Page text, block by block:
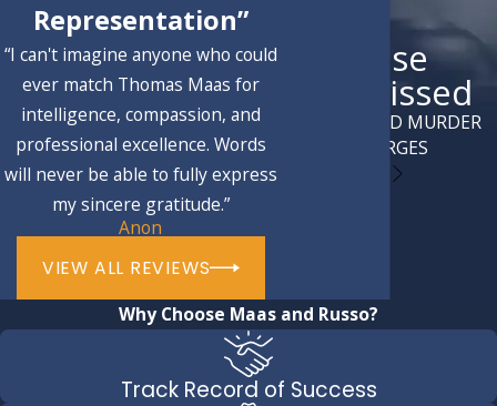
Case
Dismissed
ATTEMPTED MURDER
CHARGES
Representation”
“I can't imagine anyone who could
ever match Thomas Maas for
intelligence, compassion, and
professional excellence. Words
will never be able to fully express
my sincere gratitude.”
Anon
VIEW ALL REVIEWS
Why Choose Maas and Russo?
Track Record of Success